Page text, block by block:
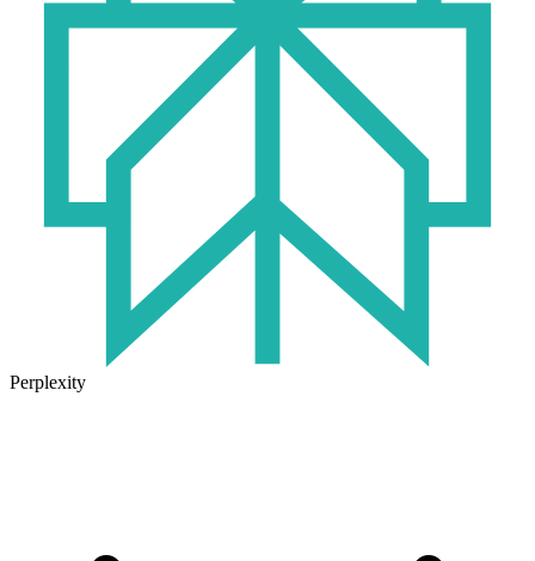
Perplexity